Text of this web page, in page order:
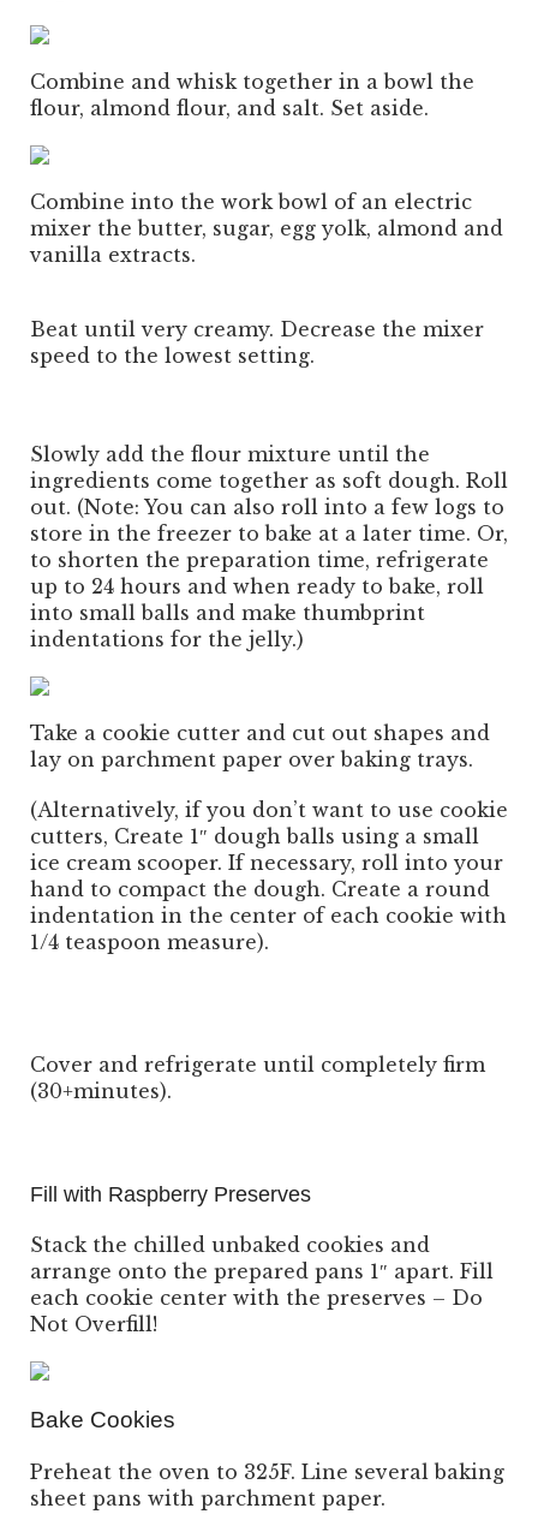
Combine and whisk together in a bowl the
flour, almond flour, and salt. Set aside.
Combine into the work bowl of an electric
mixer the butter, sugar, egg yolk, almond and
vanilla extracts.
Beat until very creamy. Decrease the mixer
speed to the lowest setting.
Slowly add the flour mixture until the
ingredients come together as soft dough. Roll
out. (Note: You can also roll into a few logs to
store in the freezer to bake at a later time. Or,
to shorten the preparation time, refrigerate
up to 24 hours and when ready to bake, roll
into small balls and make thumbprint
indentations for the jelly.)
Take a cookie cutter and cut out shapes and
lay on parchment paper over baking trays.
(Alternatively, if you don’t want to use cookie
cutters, Create 1″ dough balls using a small
ice cream scooper. If necessary, roll into your
hand to compact the dough. Create a round
indentation in the center of each cookie with
1/4 teaspoon measure).
Cover and refrigerate until completely firm
(30+minutes).
Fill with Raspberry Preserves
Stack the chilled unbaked cookies and
arrange onto the prepared pans 1″ apart. Fill
each cookie center with the preserves – Do
Not Overfill!
Bake Cookies
Preheat the oven to 325F. Line several baking
sheet pans with parchment paper.